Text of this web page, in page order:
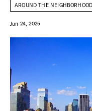
ABOUT US
75° F
AROUND THE NEIGHBORHOOD
Jun 24, 2025